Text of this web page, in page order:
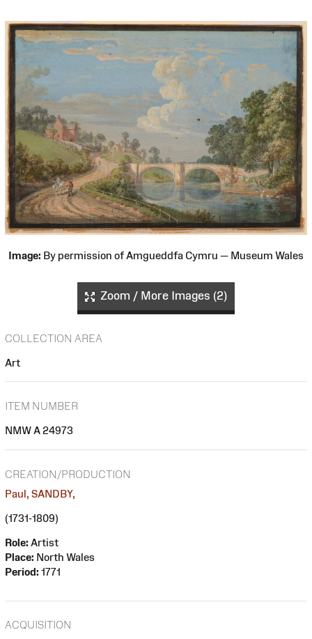
Image: By permission of Amgueddfa Cymru — Museum Wales
Zoom / More Images (2)
COLLECTION AREA
Art
ITEM NUMBER
NMW A 24973
CREATION/PRODUCTION
Paul, SANDBY,
(1731-1809)
Role: Artist
Place: North Wales
Period: 1771
ACQUISITION